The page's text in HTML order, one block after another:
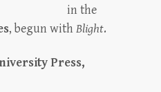
in the
, begun with Blight.
Press,